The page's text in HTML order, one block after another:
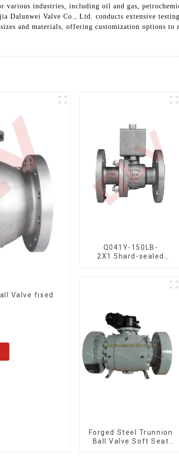
various industries, including oil and gas,
Dalunwei Valve Co., Ltd. conducts extensive
and materials, offering customization options to
Valve fixed
Q041Y-150LB-
2X1.5hard-sealed
Forged Steel Trunnion
Ball Valve Soft Seat